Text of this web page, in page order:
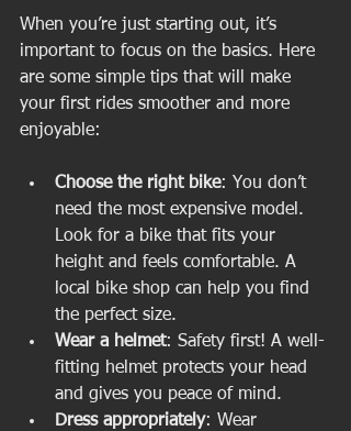
When you’re just starting out, it’s
important to focus on the basics. Here
are some simple tips that will make
your first rides smoother and more
enjoyable:
Choose the right bike: You don’t
need the most expensive model.
Look for a bike that fits your
height and feels comfortable. A
local bike shop can help you find
the perfect size.
Wear a helmet: Safety first! A well-
fitting helmet protects your head
and gives you peace of mind.
Dress appropriately: Wear